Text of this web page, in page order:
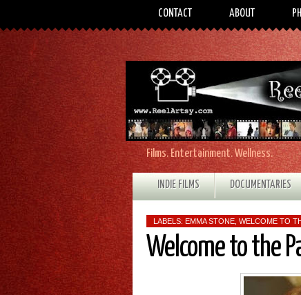
CONTACT ABOUT
Films. Entertainment. Wellness.
INDIE FILMS DOCUMENTARIES
LABELS: EMMA STONE WELCOME TO
Welcome to the